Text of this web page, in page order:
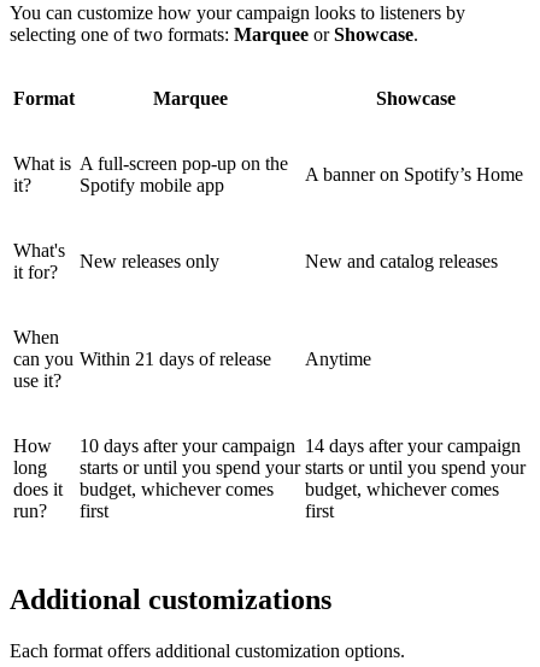
You can customize how your campaign looks to listeners by
selecting one of two formats: Marquee orShowcase.
Format Marquee Showcase
What is
it?
A full-screen pop-up on the
Spotify mobile app
A banner on Spotify’s Home
What's
it for?
New releases only New and catalog releases
When
can you
use it?
Within 21 days of release Anytime
How
long
does it
run?
10 days after your campaign
starts or until you spend your
budget, whichever comes
first
14 days after your campaign
starts or until you spend your
budget, whichever comes
first
Additional customizations
Each format offers additional customization options.